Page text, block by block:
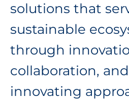
solutions that
sustainable
through
collaboration,
innovating